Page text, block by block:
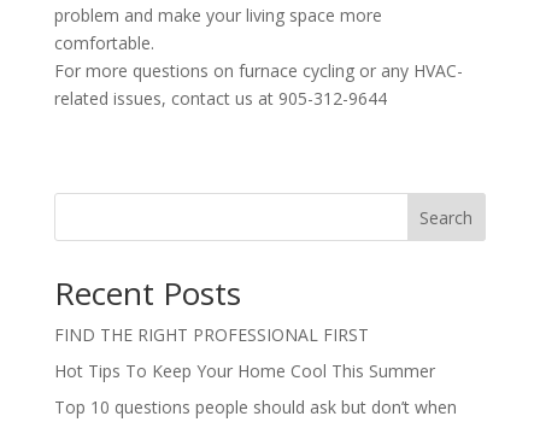
problem and make your living space more
comfortable.
For more questions on furnace cycling or any HVAC-
related issues, contact us at 905-312-9644
Search
Recent Posts
FIND THE RIGHT PROFESSIONAL FIRST
Hot Tips To Keep Your Home Cool This Summer
Top 10 questions people should ask but don’t when